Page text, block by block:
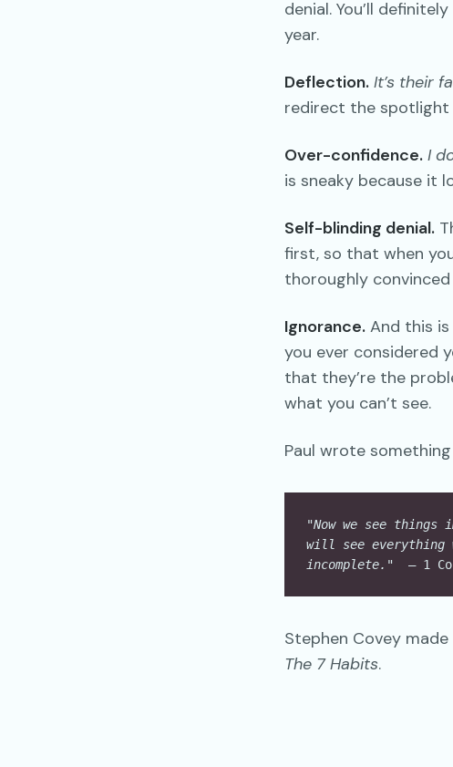
denial. You’ll
year.
Deflection. It’s their
redirect the spotlight
Over-confidence. I
is sneaky because it
Self-blinding denial.
first, so that when
thoroughly
Ignorance. And this
you ever considered
that they’re the
what you can’t see.
Paul wrote
"Now we see
will see
incomplete."
— 1
Stephen Covey
The 7 Habits.